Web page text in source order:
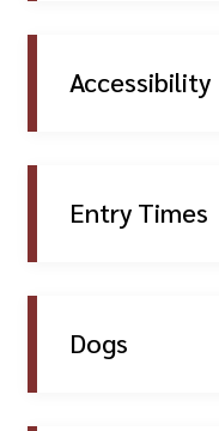
Accessibility
Entry Times
Dogs